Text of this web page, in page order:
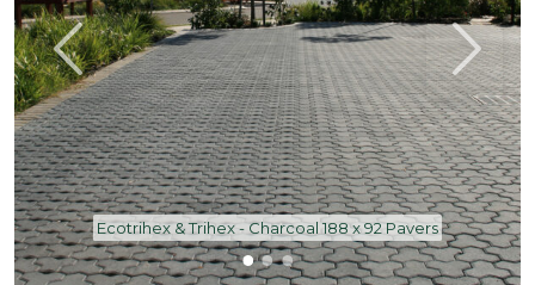
Ecotrihex & Trihex - Charcoal 188 x 92 Pavers